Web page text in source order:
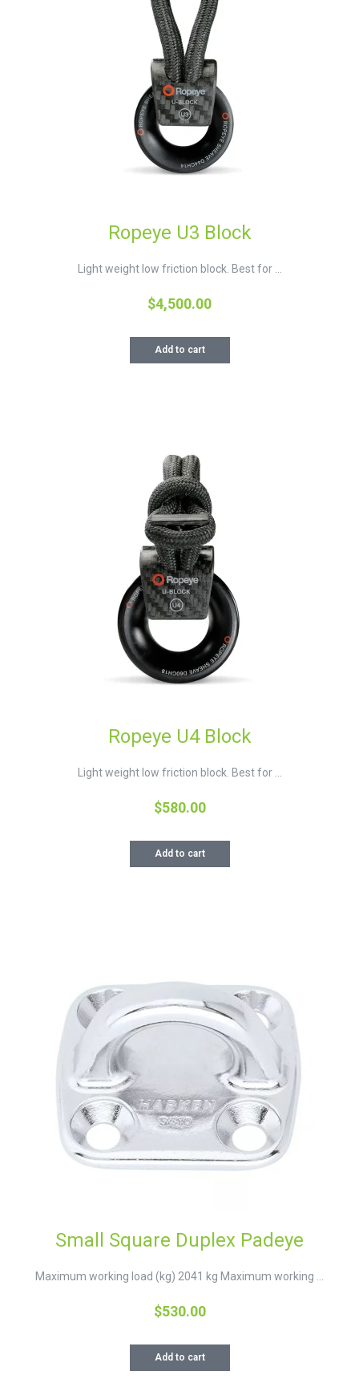
Ropeye U3 Block
Light weight low friction block. Best for ...
$4,500.00
Add to cart
Ropeye U4 Block
Light weight low friction block. Best for ...
$580.00
Add to cart
Small Square Duplex Padeye
Maximum working load (kg) 2041 kg Maximum working ...
$530.00
Add to cart